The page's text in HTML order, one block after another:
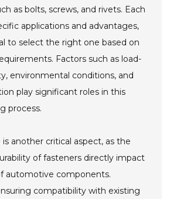
as bolts, screws, and rivets. Each
applications and advantages,
to select the right one based on
Factors such as load-
environmental conditions, and
play significant roles in this
process.
is another critical aspect, as the
of fasteners directly impact
automotive components.
compatibility with existing